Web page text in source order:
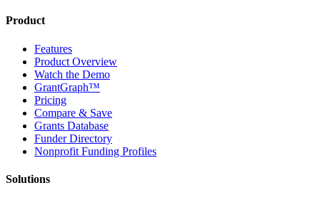
Product
Features
Product Overview
Watch the Demo
GrantGraph™
Pricing
Compare & Save
Grants Database
Funder Directory
Nonprofit Funding Profiles
Solutions